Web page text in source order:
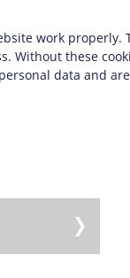
work properly.
Without these
data and